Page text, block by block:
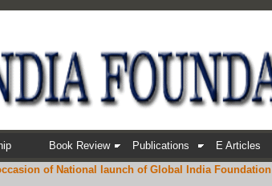
Book Review Publications E Articles
of National launch of Global India Foundation